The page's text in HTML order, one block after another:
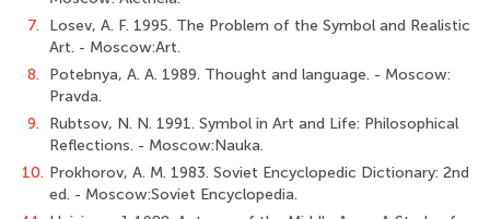
7.
Losev, A. F. 1995. The Problem of the Symbol and Realistic
Art. - Moscow:Art.
8.
Potebnya, A. A. 1989. Thought and language. - Moscow:
Pravda.
9.
Rubtsov, N. N. 1991. Symbol in Art and Life: Philosophical
Reflections. - Moscow:Nauka.
10. Prokhorov, A. M. 1983. Soviet Encyclopedic Dictionary: 2nd
ed. - Moscow:Soviet Encyclopedia.